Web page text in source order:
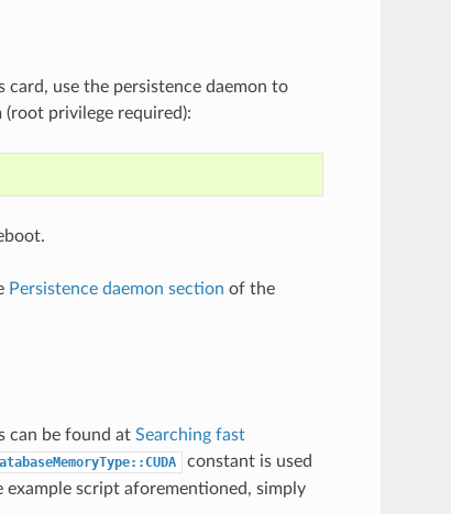
use the persistence daemon to
(root privilege required):
Persistence daemon section of the
can be found at Searching fast
constant is used
script aforementioned, simply